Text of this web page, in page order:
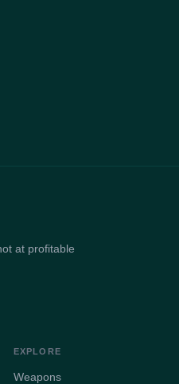
at profitable
EXPLORE
Weapons